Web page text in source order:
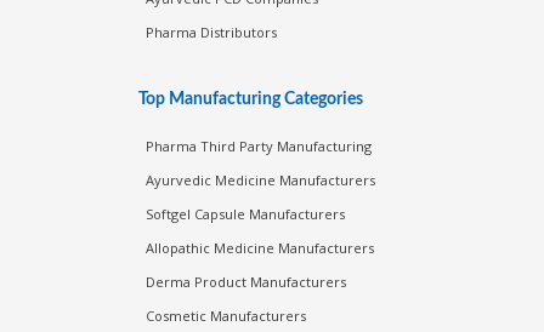
Pharma Distributors
Top Manufacturing Categories
Pharma Third Party Manufacturing
Ayurvedic Medicine Manufacturers
Softgel Capsule Manufacturers
Allopathic Medicine Manufacturers
Derma Product Manufacturers
Cosmetic Manufacturers